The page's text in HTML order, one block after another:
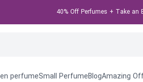
40% Off Perfumes + Take an
perfumeSmall PerfumeBlogAmazing